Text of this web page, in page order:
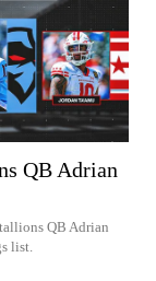
QB Adrian
QB Adrian
list.